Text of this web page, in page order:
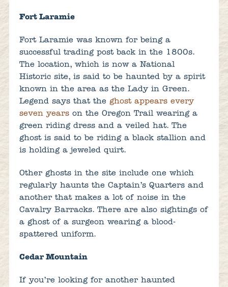
Fort Laramie
Fort Laramie was known for being a
successful trading post back in the 1800s.
The location, which is now a National
Historic site, is said to be haunted by a spirit
known in the area as the Lady in Green.
Legend says that the ghost appears every
seven yearson the Oregon Trail wearing a
green riding dress and a veiled hat. The
ghost is said to be riding a black stallion and
is holding a jeweled quirt.
Other ghosts in the site include one which
regularly haunts the Captain’s Quarters and
another that makes a lot of noise in the
Cavalry Barracks. There are also sightings of
a ghost of a surgeon wearing a blood-
spattered uniform.
Cedar Mountain
If you’re looking for another haunted